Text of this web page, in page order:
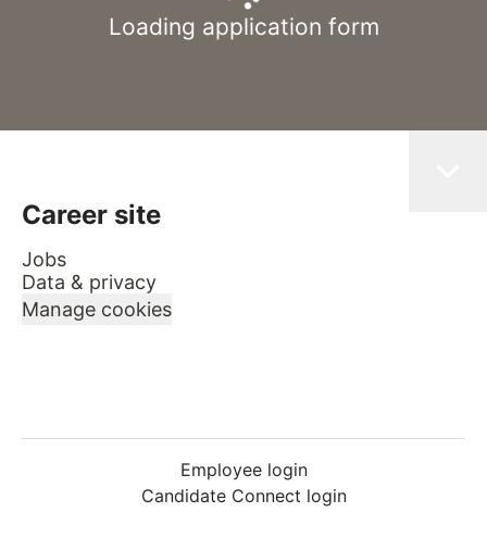
Loading application form
Career site
Jobs
Data & privacy
Manage cookies
Employee login
Candidate Connect login